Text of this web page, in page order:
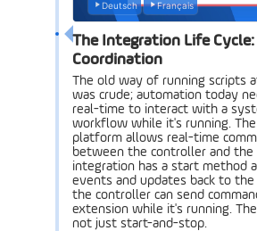
Deutsch Français
The Integration Life Cycle:
Coordination
The old way of running scripts
was crude; automation today
real-time to interact with a
workflow while it's running.
platform allows real-time
between the controller and the
integration has a start method
events and updates back to the
the controller can send
extension while it's running.
not just start-and-stop.